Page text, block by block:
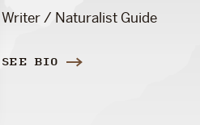
Writer / Naturalist Guide
SEE BIO